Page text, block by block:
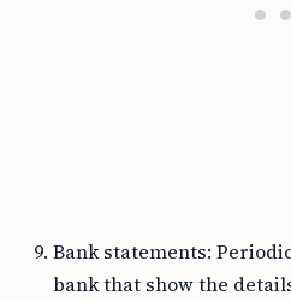
Bank statements:
bank that show the